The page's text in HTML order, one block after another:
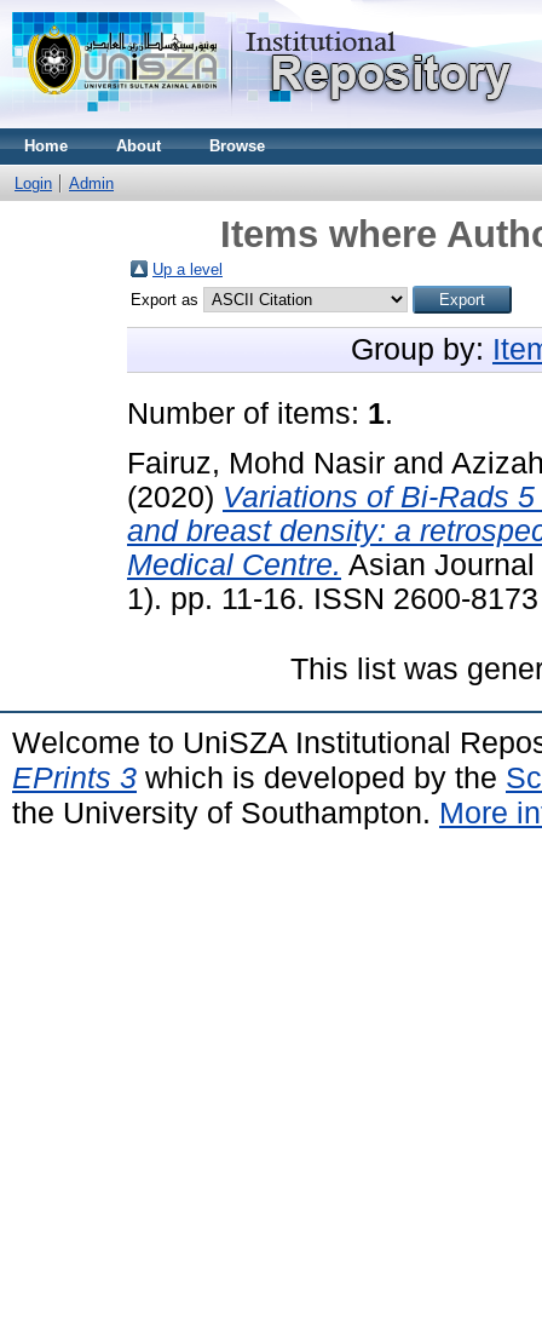
Home About Browse
Login Admin
Items where
Up a level
Export as
Group by:
Number of items: 1.
Fairuz, Mohd Nasir and
(2020) Variations of Bi-Rads
and breast density: a
Medical Centre. Asian
1). pp. 11-16. ISSN 2600-8173
This list was
Welcome to UniSZA Institutional
EPrints 3 which is developed by the
the University of Southampton. More